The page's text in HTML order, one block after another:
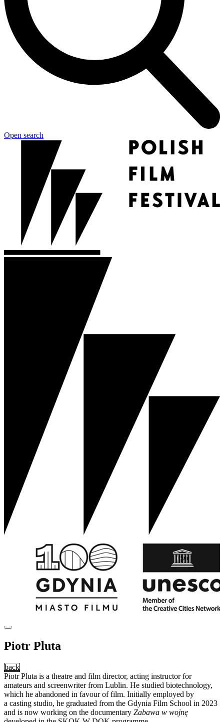
Open search
Piotr Pluta
back
Piotr Pluta is a theatre and film director, acting instructor for
amateurs and screenwriter from Lublin. He studied biotechnology,
which he abandoned in favour of film. Initially employed by
a casting studio, he graduated from the Gdynia Film School in 2023
and is now working on the documentary Zabawa w wojnę